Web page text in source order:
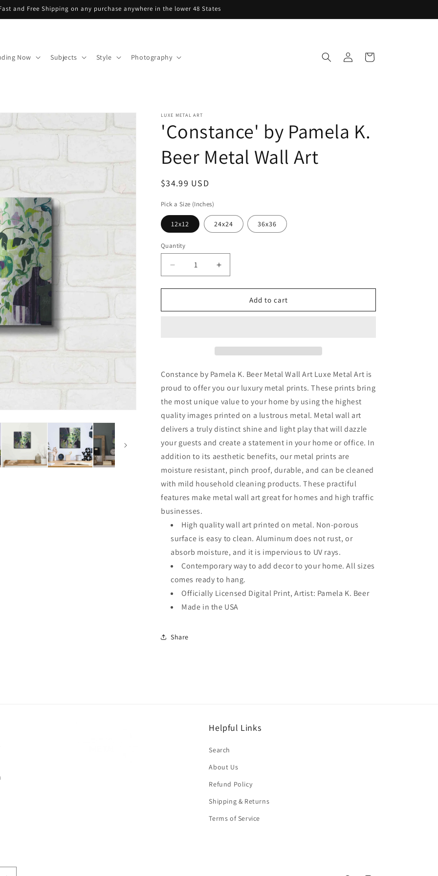
and Free Shipping on any purchase anywhere in the lower 48 States
Now Subjects Style Photography
in
Cart
LUXE METAL ART
'Constance' by Pamela K.
Beer Metal Wall Art
Regular
$34.99 USD
Pick a Size (Inches)
12x12 24x24 36x36
Quantity
Decrease
quantity
for
&#39;Constance&#39;
by
Art
Increase
quantity
for
&#39;Constance&#39;
by
Art
Add to cart
Constance by Pamela K. Beer Metal Wall Art Luxe Metal Art is
proud to offer you our luxury metal prints. These prints bring
the most unique value to your home by using the highest
quality images printed on a lustrous metal. Metal wall art
delivers a truly distinct shine and light play that will dazzle
your guests and create a statement in your home or office. In
addition to its aesthetic benefits, our metal prints are
moisture resistant, pinch proof, durable, and can be cleaned
with mild household cleaning products. These practiful
features make metal wall art great for homes and high traffic
businesses.
High quality wall art printed on metal. Non-porous
surface is easy to clean. Aluminum does not rust, or
absorb moisture, and it is impervious to UV rays.
Contemporary way to add decor to your home. All sizes
comes ready to hang.
Officially Licensed Digital Print, Artist: Pamela K. Beer
Made in the USA
Share
Helpful Links
Search
About Us
Refund Policy
Shipping & Returns
Terms of Service